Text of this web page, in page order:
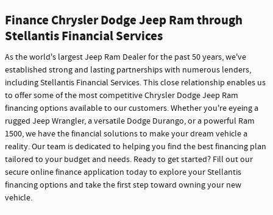
Finance Chrysler Dodge Jeep Ram through
Stellantis Financial Services
As the world's largest Jeep Ram Dealer for the past 50 years, we've
established strong and lasting partnerships with numerous lenders,
including Stellantis Financial Services. This close relationship enables us
to offer some of the most competitive Chrysler Dodge Jeep Ram
financing options available to our customers. Whether you're eyeing a
rugged Jeep Wrangler, a versatile Dodge Durango, or a powerful Ram
1500, we have the financial solutions to make your dream vehicle a
reality. Our team is dedicated to helping you find the best financing plan
tailored to your budget and needs. Ready to get started? Fill out our
secure online finance application today to explore your Stellantis
financing options and take the first step toward owning your new
vehicle.